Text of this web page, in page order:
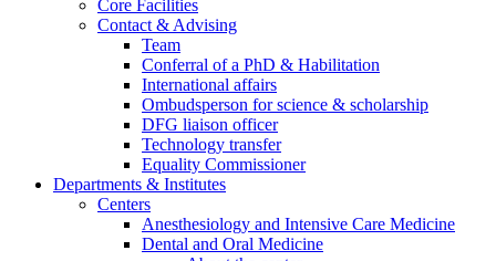
Core Facilities
Contact & Advising
Team
Conferral of a PhD & Habilitation
International affairs
Ombudsperson for science & scholarship
DFG liaison officer
Technology transfer
Equality Commissioner
Departments & Institutes
Centers
Anesthesiology and Intensive Care Medicine
Dental and Oral Medicine